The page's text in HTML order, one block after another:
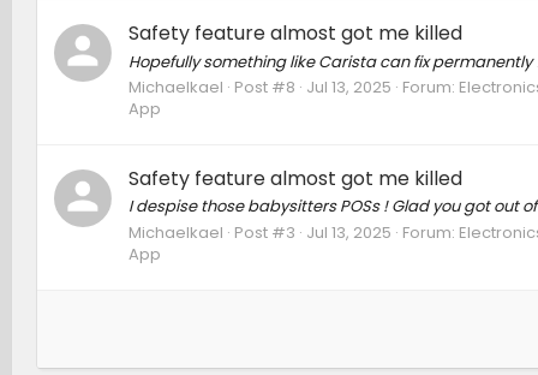
Safety feature almost got me killed
Hopefully something like Carista can fix permanently
Michaelkael Post #8 Jul 13, 2025 Forum:
App
Safety feature almost got me killed
I despise those babysitters POSs ! Glad you got out
Michaelkael Post #3 Jul 13, 2025 Forum:
App